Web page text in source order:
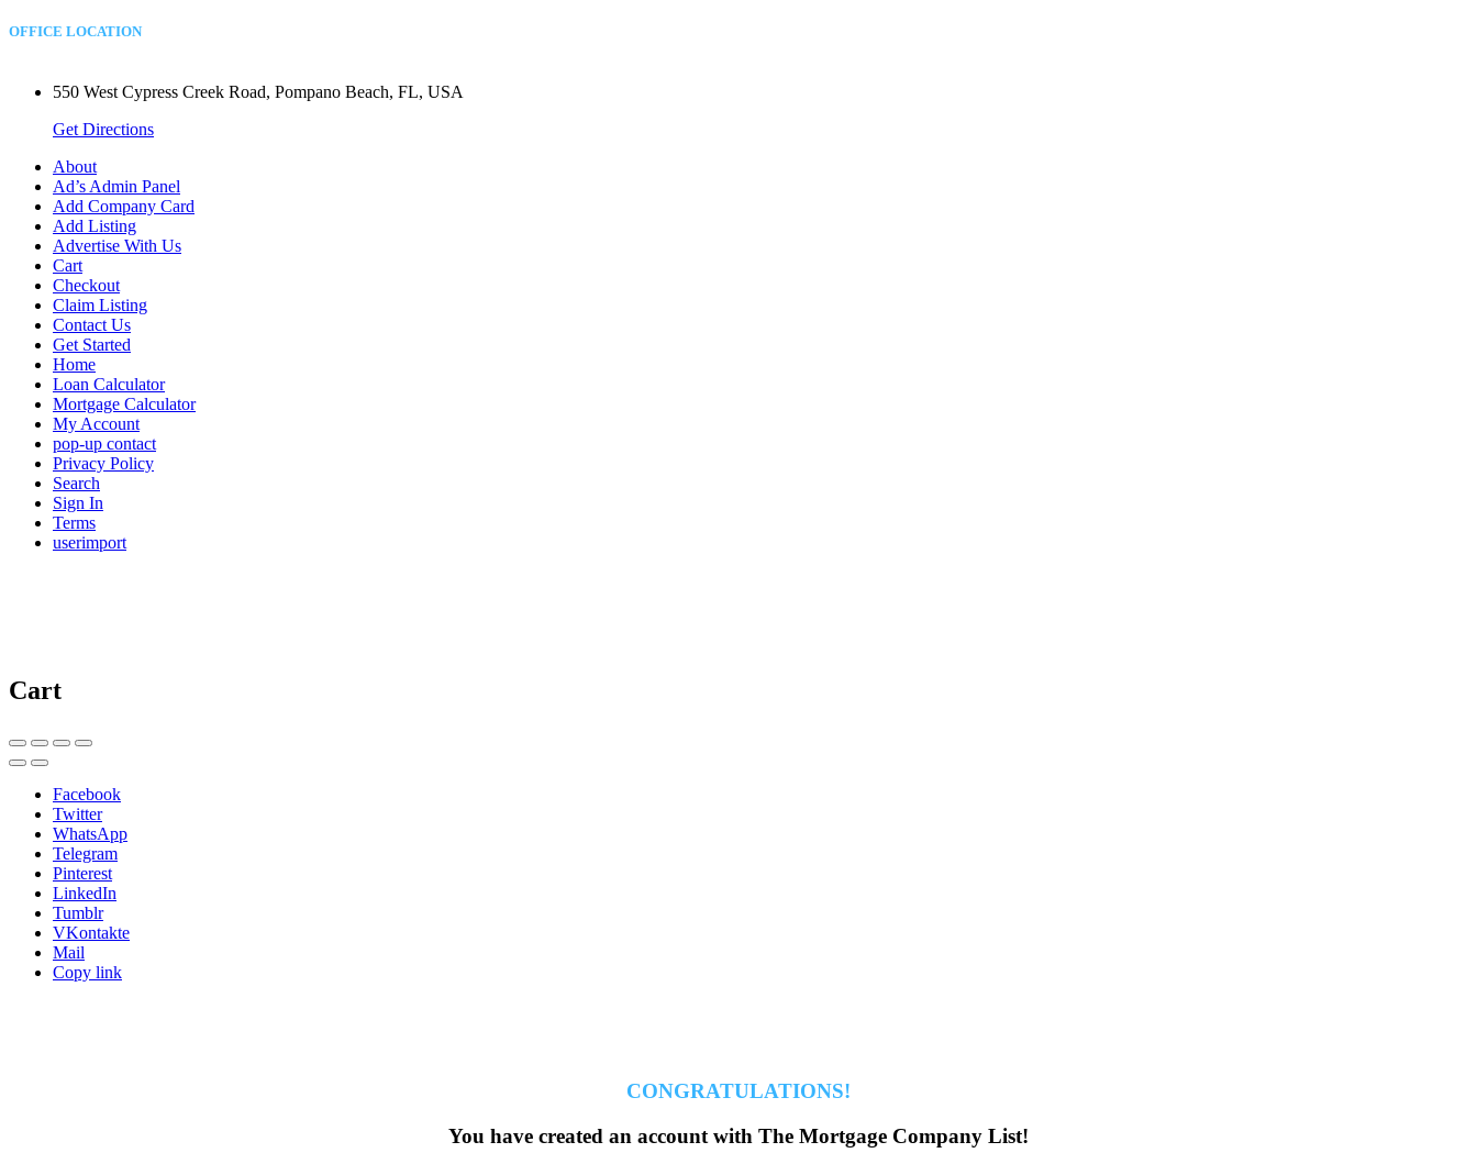
OFFICE LOCATION
550 West Cypress Creek Road, Pompano Beach, FL, USA
Get Directions
About
Ad’s Admin Panel
Add Company Card
Add Listing
Advertise With Us
Cart
Checkout
Claim Listing
Contact Us
Get Started
Home
Loan Calculator
Mortgage Calculator
My Account
pop-up contact
Privacy Policy
Search
Sign In
Terms
userimport
Cart
Facebook
Twitter
WhatsApp
Telegram
Pinterest
LinkedIn
Tumblr
VKontakte
Mail
Copy link
CONGRATULATIONS!
You have created an account with The Mortgage Company List!